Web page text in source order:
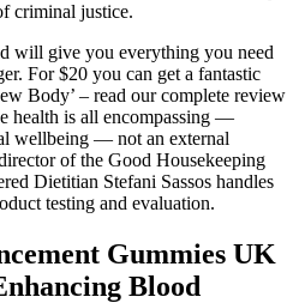
criminal justice.
will give you everything you need
For $20 you can get a fantastic
Body’ – read our complete review
health is all encompassing —
wellbeing — not an external
of the Good Housekeeping
Dietitian Stefani Sassos handles
testing and evaluation.
Gummies UK
Blood